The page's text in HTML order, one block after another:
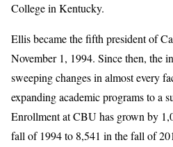
College in Kentucky.
Ellis became the fifth president of
November 1, 1994. Since then, the
sweeping changes in almost every
expanding academic programs to a
Enrollment at CBU has grown by
fall of 1994 to 8,541 in the fall of